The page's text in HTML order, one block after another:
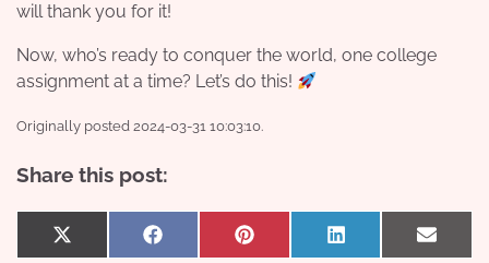
will thank you for it!
Now, who’s ready to conquer the world, one college
assignment at a time? Let’s do this!
Originally posted 2024-03-31 10:03:10.
Share this post:
Share
on
X
Share
on
Facebook Share
on
Pinterest
Share
on
LinkedIn
Share
on
Email